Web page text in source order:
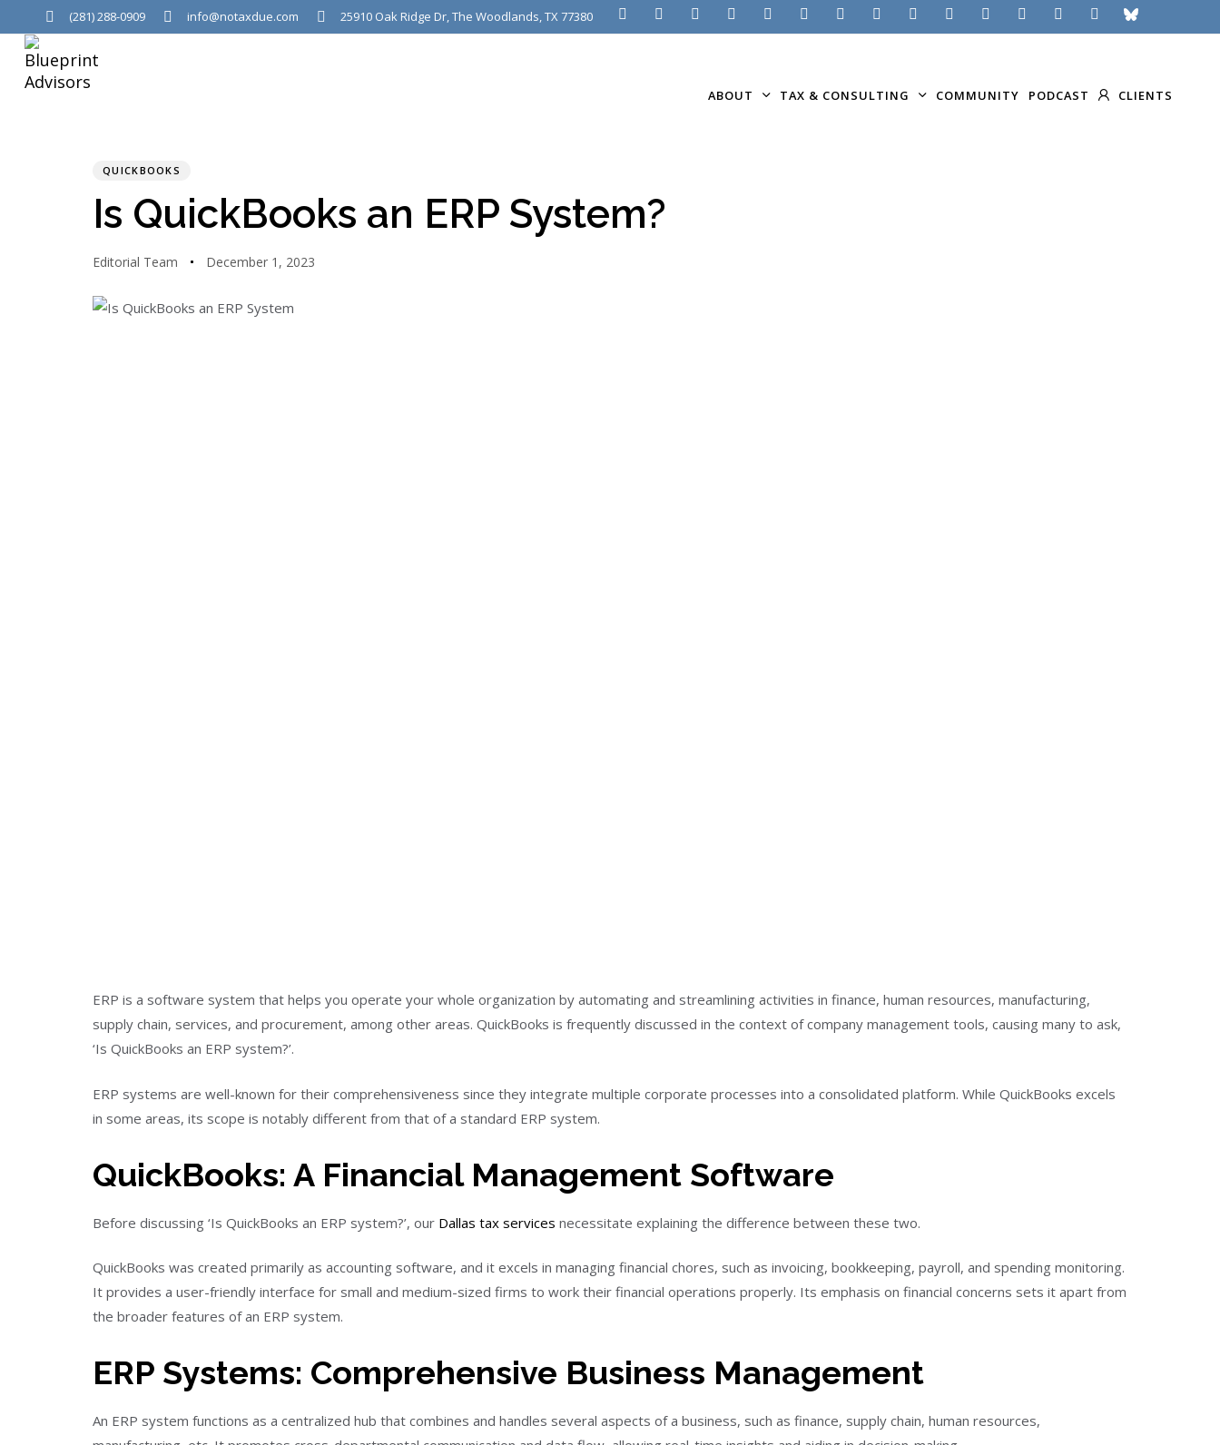
(281) 288-0909 info@notaxdue.com 25910 Oak Ridge Dr, The Woodlands, TX 77380
ABOUT TAX & CONSULTING COMMUNITY PODCAST CLIENTS
QUICKBOOKS
Is QuickBooks an ERP System?
Editorial Team December 1, 2023
ERP is a software system that helps you operate your whole organization by automating and streamlining activities in finance, human resources, manufacturing,
supply chain, services, and procurement, among other areas. QuickBooks is frequently discussed in the context of company management tools, causing many to ask,
‘Is QuickBooks an ERP system?’.
ERP systems are well-known for their comprehensiveness since they integrate multiple corporate processes into a consolidated platform. While QuickBooks excels
in some areas, its scope is notably different from that of a standard ERP system.
QuickBooks: A Financial Management Software
Before discussing ‘Is QuickBooks an ERP system?’, our Dallas tax services necessitate explaining the difference between these two.
QuickBooks was created primarily as accounting software, and it excels in managing financial chores, such as invoicing, bookkeeping, payroll, and spending monitoring.
It provides a user-friendly interface for small and medium-sized firms to work their financial operations properly. Its emphasis on financial concerns sets it apart from
the broader features of an ERP system.
ERP Systems: Comprehensive Business Management
An ERP system functions as a centralized hub that combines and handles several aspects of a business, such as finance, supply chain, human resources,